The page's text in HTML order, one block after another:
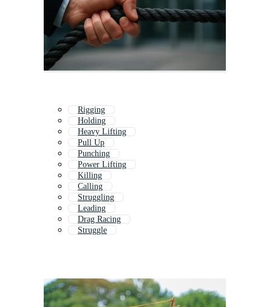
Rigging
Holding
Heavy Lifting
Pull Up
Punching
Power Lifting
Killing
Calling
Struggling
Leading
Drag Racing
Struggle